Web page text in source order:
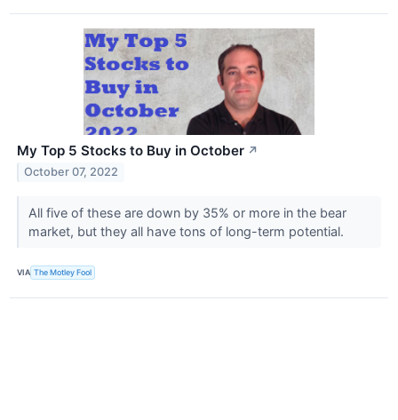
My Top 5 Stocks to Buy in October ↗
October 07, 2022
All five of these are down by 35% or more in the bear
market, but they all have tons of long-term potential.
VIA The Motley Fool